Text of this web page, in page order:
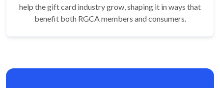
help the gift card industry grow, shaping it in ways that
benefit both RGCA members and consumers.